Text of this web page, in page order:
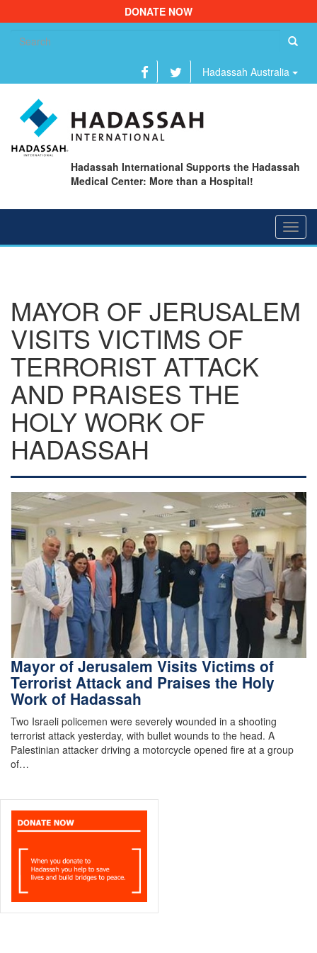
DONATE NOW
Hadassah Australia
Hadassah International Supports the Hadassah
Medical Center: More than a Hospital!
MAYOR OF JERUSALEM
VISITS VICTIMS OF
TERRORIST ATTACK
AND PRAISES THE
HOLY WORK OF
HADASSAH
Mayor of Jerusalem Visits Victims of
Terrorist Attack and Praises the Holy
Work of Hadassah
Two Israeli policemen were severely wounded in a shooting
terrorist attack yesterday, with bullet wounds to the head. A
Palestinian attacker driving a motorcycle opened fire at a group
of…